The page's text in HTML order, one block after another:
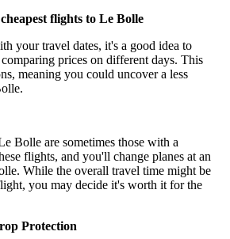
flights to Le Bolle
your travel dates, it's a good idea to
prices on different days. This
meaning you could uncover a less
Bolle are sometimes those with a
flights, and you'll change planes at an
While the overall travel time might be
you may decide it's worth it for the
Protection